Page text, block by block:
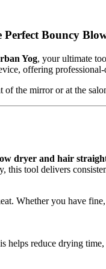
Bouncy
Yog, your ultimate
offering
the mirror or at the
dryer and hair
this tool delivers
Whether you have
helps reduce drying